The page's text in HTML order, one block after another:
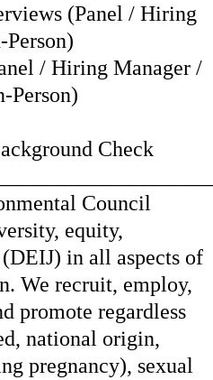
(Panel / Hiring
/ Hiring Manager /
Person)
Check
Council
equity,
in all aspects of
We recruit, employ,
promote regardless
national origin,
pregnancy), sexual